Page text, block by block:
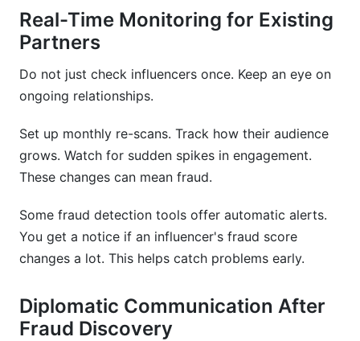
Real-Time Monitoring for Existing
Partners
Do not just check influencers once. Keep an eye on
ongoing relationships.
Set up monthly re-scans. Track how their audience
grows. Watch for sudden spikes in engagement.
These changes can mean fraud.
Some fraud detection tools offer automatic alerts.
You get a notice if an influencer's fraud score
changes a lot. This helps catch problems early.
Diplomatic Communication After
Fraud Discovery